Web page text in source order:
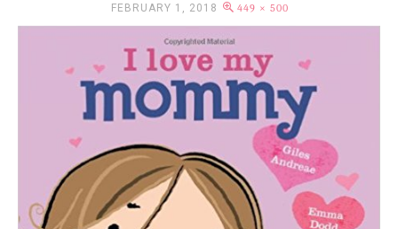
FEBRUARY 1, 2018 449 × 500